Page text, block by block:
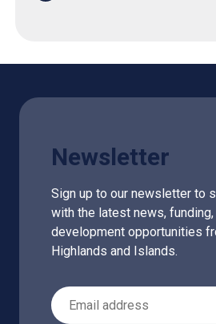
Newsletter
Sign up to our newsletter to
with the latest news,
development opportunities
Highlands and Islands.
Email Address